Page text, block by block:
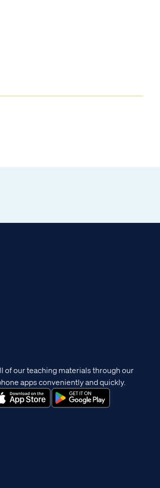
of our teaching materials through our
apps conveniently and quickly.